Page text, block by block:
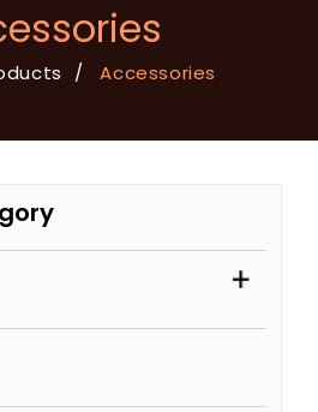
/ Accessories